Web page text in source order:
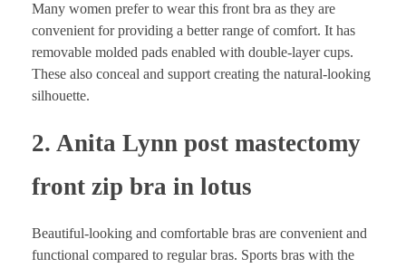
Many women prefer to wear this front bra as they are
convenient for providing a better range of comfort. It has
removable molded pads enabled with double-layer cups.
These also conceal and support creating the natural-looking
silhouette.
2. Anita Lynn post mastectomy
front zip bra in lotus
Beautiful-looking and comfortable bras are convenient and
functional compared to regular bras. Sports bras with the